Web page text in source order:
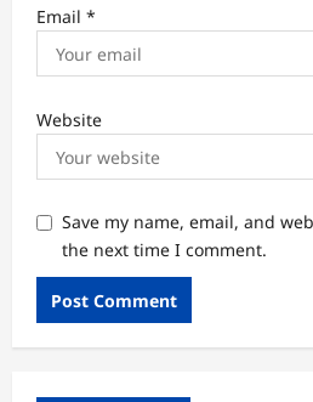
Email *
Website
Save my name, email, and
the next time I comment.